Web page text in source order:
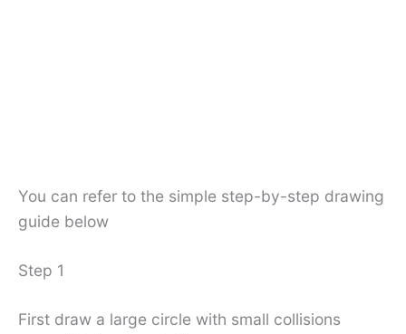
You can refer to the simple step-by-step drawing
guide below
Step 1
First draw a large circle with small collisions